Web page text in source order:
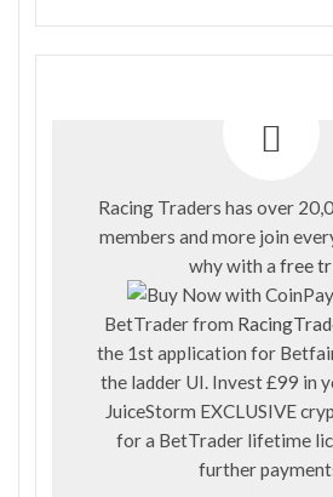
Racing Traders has over
members and more join
why with a free
BetTrader from
the 1st application for
the ladder UI. Invest £99 in
JuiceStorm EXCLUSIVE
for a BetTrader lifetime
further